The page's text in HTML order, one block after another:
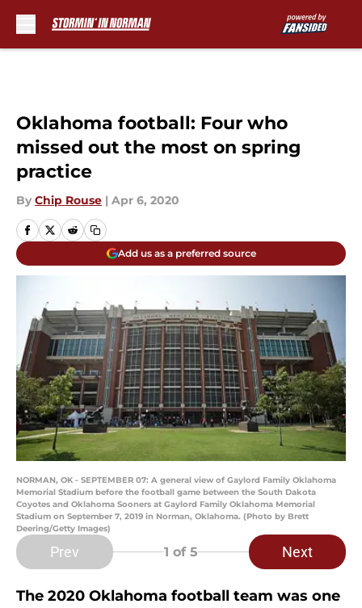
Oklahoma football: Four who
missed out the most on spring
practice
By Chip Rouse | Apr 6, 2020
Add us as a preferred source
NORMAN, OK - SEPTEMBER 07: A general view of Gaylord Family Oklahoma
Memorial Stadium before the football game between the South Dakota
Coyotes and Oklahoma Sooners at Gaylord Family Oklahoma Memorial
Stadium on September 7, 2019 in Norman, Oklahoma. (Photo by Brett
Deering/Getty Images)
Prev 1 of 5 Next
The 2020 Oklahoma football team was one